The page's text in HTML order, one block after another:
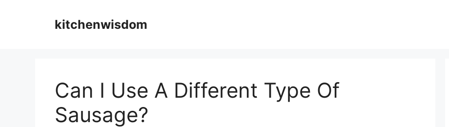
kitchenwisdom
Can I Use A Different Type Of
Sausage?